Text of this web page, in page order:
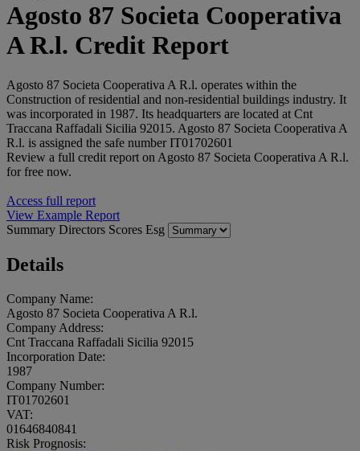
Agosto 87 Societa Cooperativa
A R.l. Credit Report
Agosto 87 Societa Cooperativa A R.l. operates within the
Construction of residential and non-residential buildings industry. It
was incorporated in 1987. Its headquarters are located at Cnt
Traccana Raffadali Sicilia 92015. Agosto 87 Societa Cooperativa A
R.l. is assigned the safe number IT01702601
Review a full credit report on Agosto 87 Societa Cooperativa A R.l.
for free now.
Access full report
View Example Report
Summary Directors Scores Esg
Details
Company Name:
Agosto 87 Societa Cooperativa A R.l.
Company Address:
Cnt Traccana Raffadali Sicilia 92015
Incorporation Date:
1987
Company Number:
IT01702601
VAT:
01646840841
Risk Prognosis: